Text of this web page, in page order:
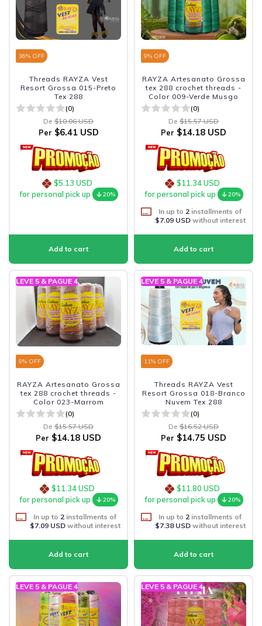
36% OFF
Threads RAYZA Vest
Resort Grossa 015-Preto
Tex 288
(0)
De $10.06 USD
Per $6.41 USD
$5.13 USD
for personal pick up
20%
9% OFF
RAYZA Artesanato Grossa
tex 288 crochet threads -
Color 009-Verde Musgo
(0)
De $15.57 USD
Per $14.18 USD
$11.34 USD
for personal pick up
20%
In up to 2 installments of
$7.09 USDwithout interest
LEVE 5 & PAGUE 4
9% OFF
RAYZA Artesanato Grossa
tex 288 crochet threads -
Color 023-Marrom
(0)
De $15.57 USD
Per $14.18 USD
$11.34 USD
for personal pick up
20%
In up to 2 installments of
$7.09 USDwithout interest
LEVE 5 & PAGUE 4
11% OFF
Threads RAYZA Vest
Resort Grossa 018-Branco
Nuvem Tex 288
(0)
De $16.52 USD
Per $14.75 USD
$11.80 USD
for personal pick up
20%
In up to 2 installments of
$7.38 USDwithout interest
LEVE 5 & PAGUE 4 LEVE 5 & PAGUE 4